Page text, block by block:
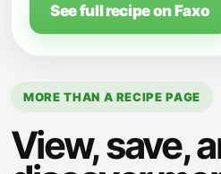
Italian seasoning,
red pepper flakes, if
See full recipe on Faxo
MORE THAN A RECIPE PAGE
View, save,